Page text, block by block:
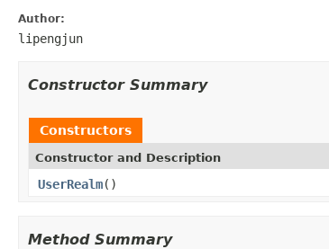
Author:
lipengjun
Constructor Summary
Constructors
Constructor and Description
UserRealm()
Method Summary